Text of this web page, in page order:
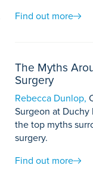
Find out more
The Myths
Surgery
Rebecca Dunlop,
Surgeon at
the top myths
surgery.
Find out more